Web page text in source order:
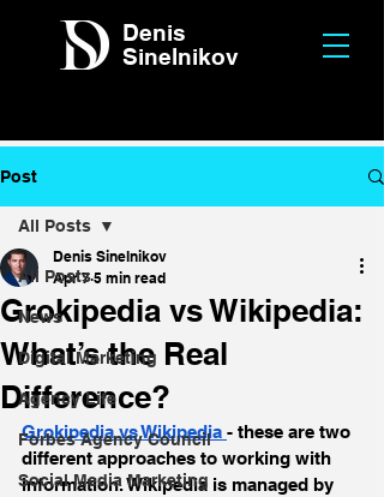
Denis
Sinelnikov
Post
All Posts
News
Digital Marketing
Agency Life
Forbes Agency Council
Social Media Marketing
All Posts
Grokipedia vs Wikipedia:
What’s the Real
Difference?
Denis Sinelnikov
Apr 7 5 min read
Grokipedia vs Wikipedia - these are two
different approaches to working with
information. Wikipedia is managed by